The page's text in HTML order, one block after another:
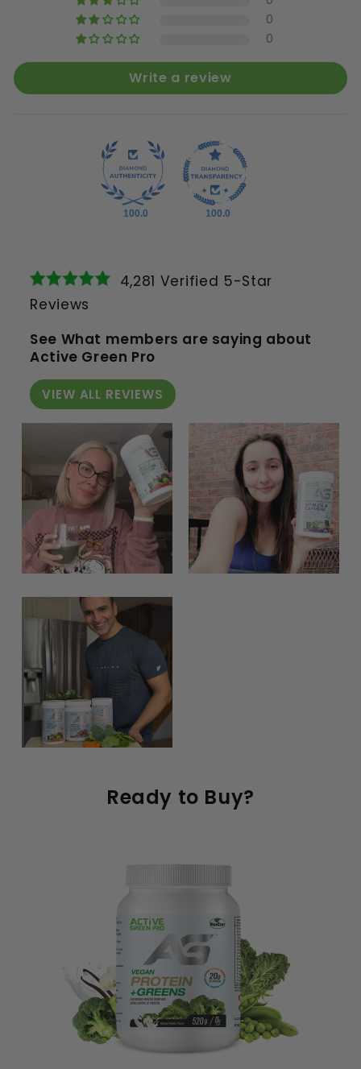
0
0
Write a review
100.0 100.0
4,281 Verified 5-Star
Reviews
See What members are saying about
Active Green Pro
VIEW ALL REVIEWS
Ready to Buy?